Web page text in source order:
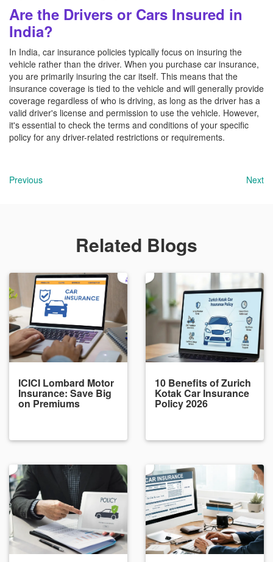
Are the Drivers or Cars Insured in
India?
In India, car insurance policies typically focus on insuring the
vehicle rather than the driver. When you purchase car insurance,
you are primarily insuring the car itself. This means that the
insurance coverage is tied to the vehicle and will generally provide
coverage regardless of who is driving, as long as the driver has a
valid driver's license and permission to use the vehicle. However,
it's essential to check the terms and conditions of your specific
policy for any driver-related restrictions or requirements.
Previous Next
Related Blogs
ICICI Lombard Motor
Insurance: Save Big
on Premiums
10 Benefits of Zurich
Kotak Car Insurance
Policy 2026